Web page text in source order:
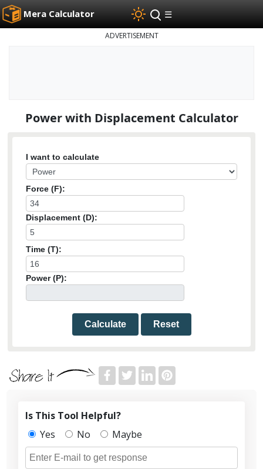
Mera Calculator ☰
ADVERTISEMENT
Power with Displacement Calculator
I want to calculate
Force (F):
Displacement (D):
Time (T):
Power (P):
Calculate Reset
Is This Tool Helpful?
Yes
No Maybe